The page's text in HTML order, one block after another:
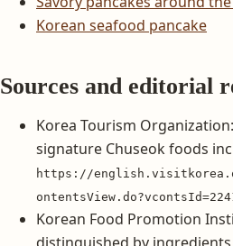
Korean seafood pancake
Sources and editorial
Korea Tourism
signature Chuseok foods
https://
Korean Food Promotion